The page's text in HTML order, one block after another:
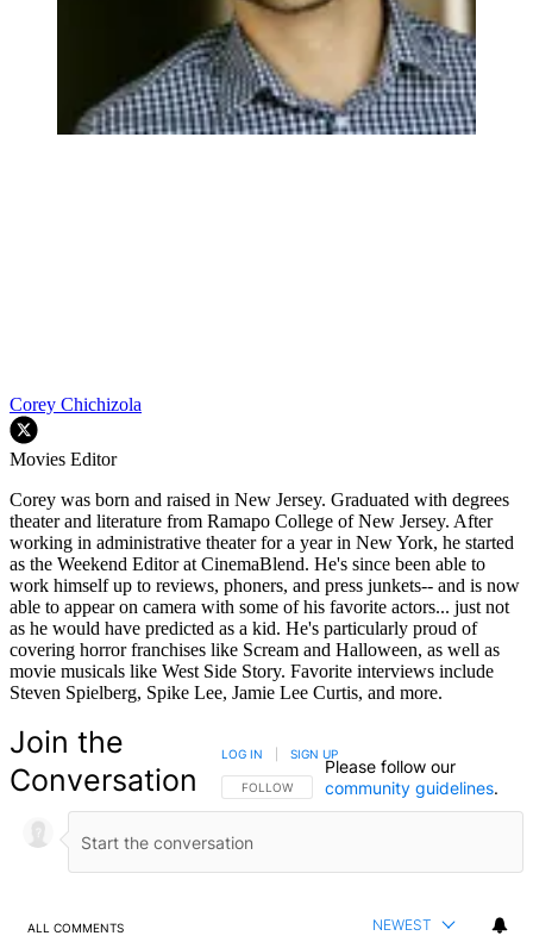
Corey Chichizola
Movies Editor
Corey was born and raised in New Jersey. Graduated with degrees
theater and literature from Ramapo College of New Jersey. After
working in administrative theater for a year in New York, he started
as the Weekend Editor at CinemaBlend. He's since been able to
work himself up to reviews, phoners, and press junkets-- and is now
able to appear on camera with some of his favorite actors... just not
as he would have predicted as a kid. He's particularly proud of
covering horror franchises like Scream and Halloween, as well as
movie musicals like West Side Story. Favorite interviews include
Steven Spielberg, Spike Lee, Jamie Lee Curtis, and more.
Join the
Conversation
FOLLOW THIS CONVERSATION TO BE NOTIFIED
FOLLOW
LOG IN SIGN UP
Please follow our
community guidelines.
ALL COMMENTS NEWEST